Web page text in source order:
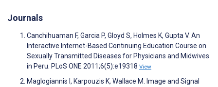
Journals
Canchihuaman F, Garcia P, Gloyd S, Holmes K, Gupta V. An
Interactive Internet-Based Continuing Education Course on
Sexually Transmitted Diseases for Physicians and Midwives
in Peru. PLoS ONE 2011;6(5):e19318 View
Maglogiannis I, Karpouzis K, Wallace M. Image and Signal